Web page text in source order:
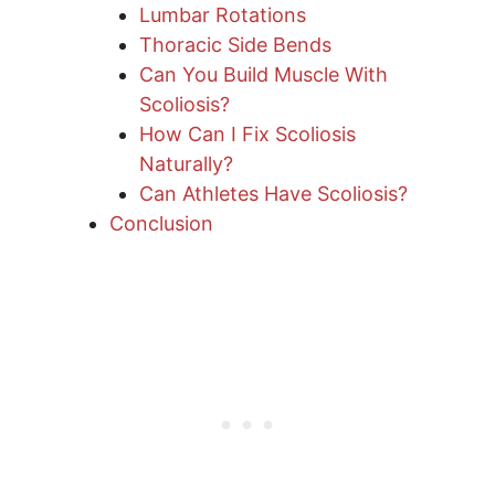
Lumbar Rotations
Thoracic Side Bends
Can You Build Muscle With
Scoliosis?
How Can I Fix Scoliosis
Naturally?
Can Athletes Have Scoliosis?
Conclusion